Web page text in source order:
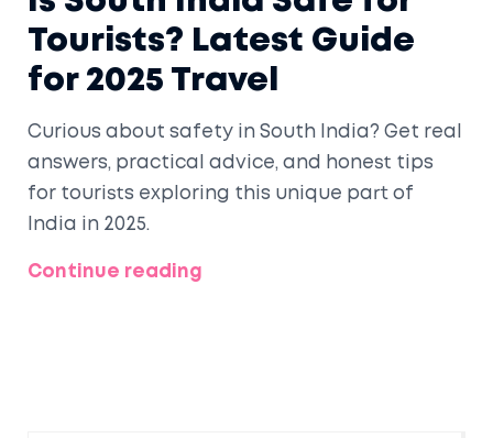
Tourists? Latest Guide
for 2025 Travel
Curious about safety in South India? Get real
answers, practical advice, and honest tips
for tourists exploring this unique part of
India in 2025.
Continue reading